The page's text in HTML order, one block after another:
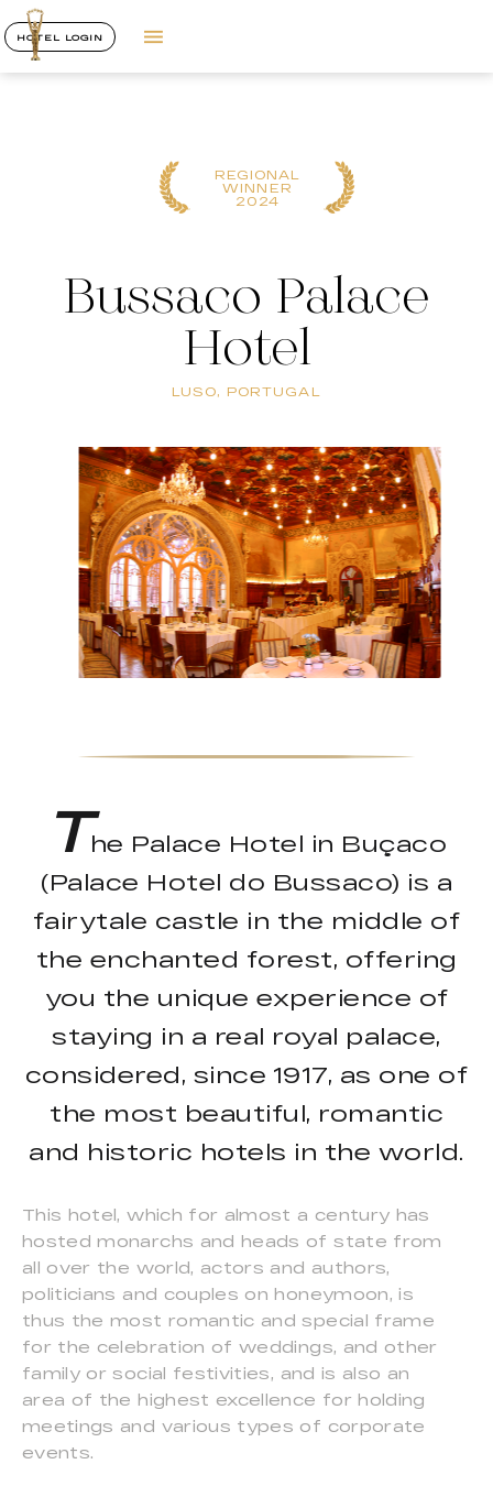
HOTEL LOGIN
REGIONAL
WINNER
2024
Bussaco Palace
Hotel
LUSO, PORTUGAL
The Palace Hotel in Buçaco
(Palace Hotel do Bussaco) is a
fairytale castle in the middle of
the enchanted forest, offering
you the unique experience of
staying in a real royal palace,
considered, since 1917, as one of
the most beautiful, romantic
and historic hotels in the world.
This hotel, which for almost a century has
hosted monarchs and heads of state from
all over the world, actors and authors,
politicians and couples on honeymoon, is
thus the most romantic and special frame
for the celebration of weddings, and other
family or social festivities, and is also an
area of the highest excellence for holding
meetings and various types of corporate
events.